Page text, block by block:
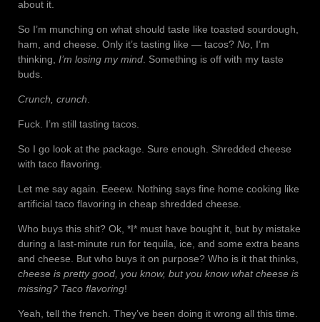
about it.
So I’m munching on what should taste like toasted sourdough,
ham, and cheese. Only it’s tasting like — tacos? No, I’m
thinking, I’m losing my mind. Something is off with my taste
buds.
Crunch, crunch.
Fuck. I’m still tasting tacos.
So I go look at the package. Sure enough. Shredded cheese
with taco flavoring.
Let me say again. Eeeew. Nothing says fine home cooking like
artificial taco flavoring in cheap shredded cheese.
Who buys this shit? Ok, *I* must have bought it, but by mistake
during a last-minute run for tequila, ice, and some extra beans
and cheese. But who buys it on purpose? Who is it that thinks,
cheese is pretty good, you know, but you know what cheese is
missing? Taco flavoring!
Yeah, tell the french. They’ve been doing it wrong all this time.